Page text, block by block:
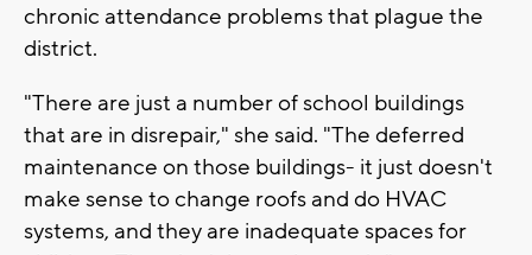
chronic attendance problems that plague the
district.
"There are just a number of school buildings
that are in disrepair," she said. "The deferred
maintenance on those buildings- it just doesn't
make sense to change roofs and do HVAC
systems, and they are inadequate spaces for